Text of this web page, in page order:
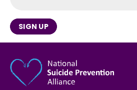
SIGN UP